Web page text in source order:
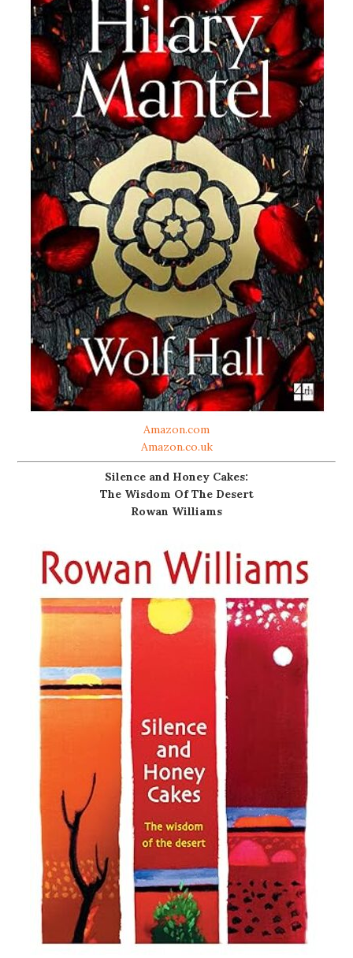
Amazon.com
Amazon.co.uk
Silence and Honey Cakes:
The Wisdom Of The Desert
Rowan Williams